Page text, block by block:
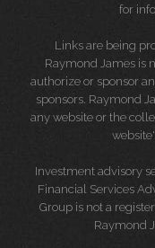
for
Links are being
Raymond James is
authorize or sponsor
sponsors. Raymond
any website or the
Investment advisory
Financial Services
Group is not a
Raymond